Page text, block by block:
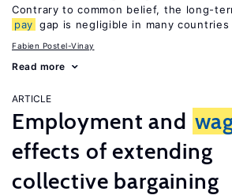
Contrary to common belief, the long-
pay gap is negligible in many countries
Fabien Postel-Vinay
Read more
ARTICLE
Employment and
effects of extending
collective bargaining